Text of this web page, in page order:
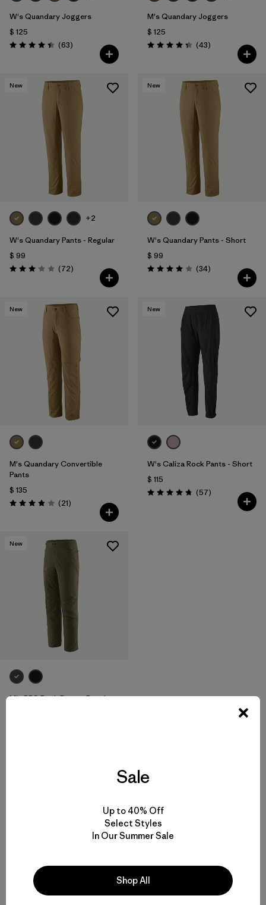
W's Quandary Joggers
$ 125
Valoración: 4.4 / 5
(63Comentarios
)
M's Quandary Joggers
$ 125
Valoración: 4.4 / 5
(43Comentarios
)
New
+2
W's Quandary Pants - Regular
$ 99
Valoración: 3.1 / 5
(72Comentarios
)
New
W's Quandary Pants - Short
$ 99
Valoración: 4.0 / 5
(34Comentarios
)
New
M's Quandary Convertible
Pants
$ 135
Valoración: 3.9 / 5
(21Comentarios
)
New
W's Caliza Rock Pants - Short
$ 115
Valoración: 4.8 / 5
(57Comentarios
)
New
M's RPS Rock Pants - Regular
Volver arriba
Hiking Pants and Outdoor Pants for Backcountry Trips or Everyday
Versatility
Sale
Up to 40% Off
Select Styles
In Our Summer Sale
Shop All